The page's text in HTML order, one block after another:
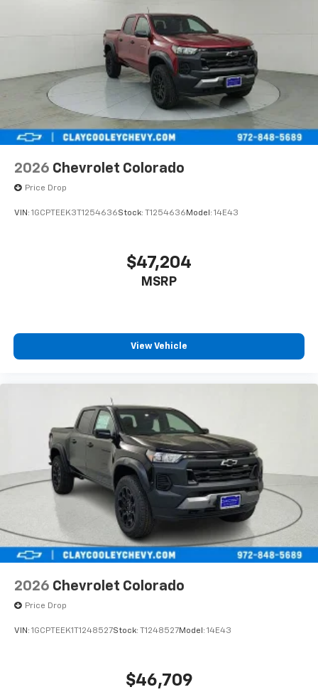
2026 Chevrolet Colorado
Price Drop
VIN: 1GCPTEEK3T1254636Stock: T1254636Model: 14E43
$47,204
MSRP
View Vehicle
2026 Chevrolet Colorado
Price Drop
VIN: 1GCPTEEK1T1248527Stock: T1248527Model: 14E43
$46,709